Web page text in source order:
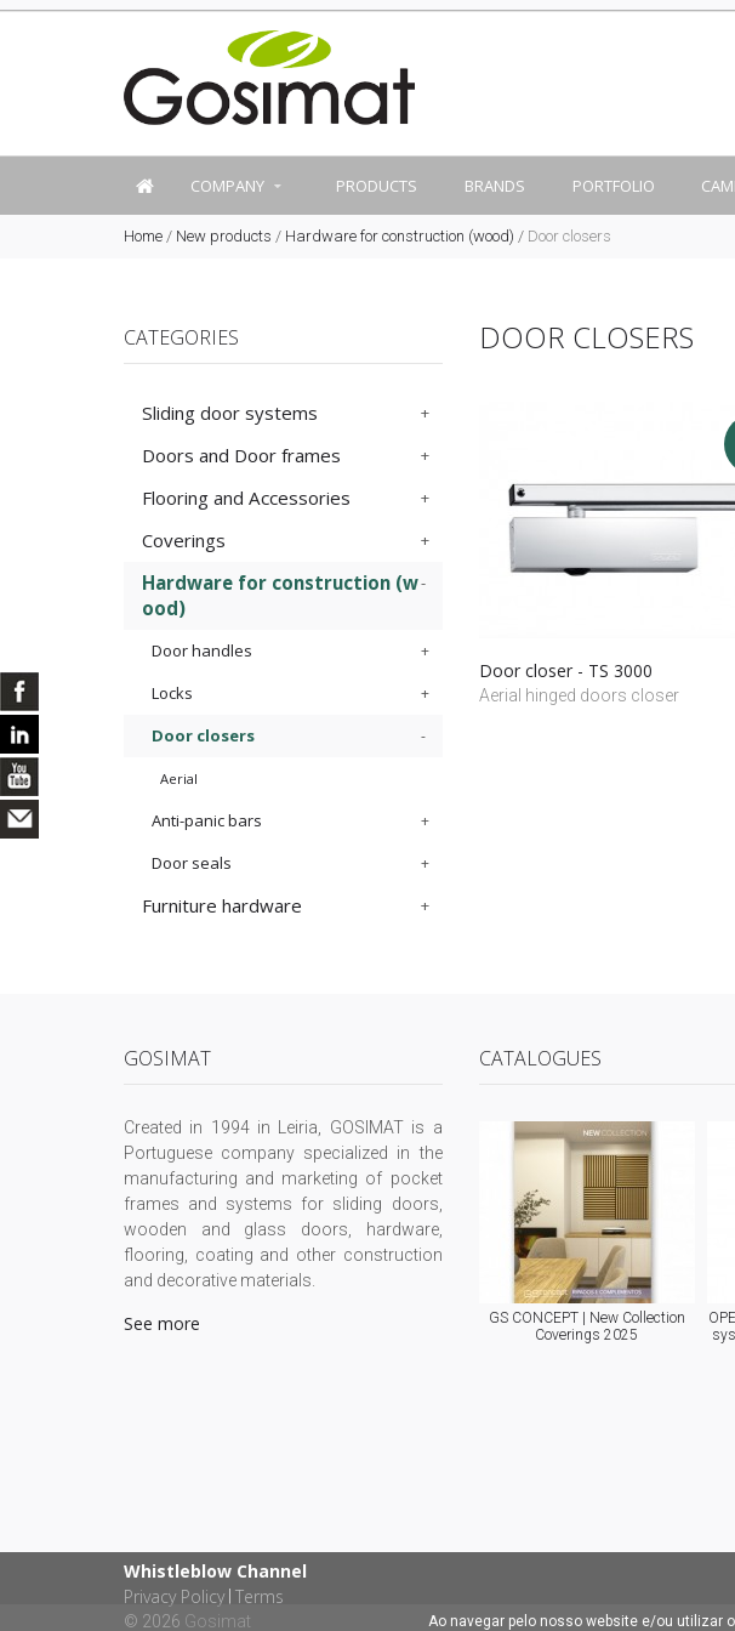
COMPANY PRODUCTS BRANDS PORTFOLIO
Home / New products / Hardware for construction (wood) / Door closers
CATEGORIES
Sliding door systems
Doors and Door frames
Flooring and Accessories
Coverings
Hardware for construction (w
ood)
Door handles
Locks
Door closers
Aerial
Anti-panic bars
Door seals
Furniture hardware
DOOR CLOSERS
Door closer - TS 3000
Aerial hinged doors closer
GOSIMAT
Created in 1994 in Leiria, GOSIMAT is a
Portuguese company specialized in the
manufacturing and marketing of pocket
frames and systems for sliding doors,
wooden and glass doors, hardware,
flooring, coating and other construction
and decorative materials.
See more
CATALOGUES
GS CONCEPT | New Collection
Coverings 2025
Whistleblow Channel
Privacy Policy Terms
© 2026 Gosimat Ao navegar pelo nosso website e/ou utilizar